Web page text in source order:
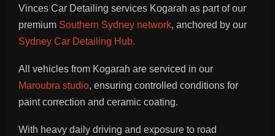
Vinces Car Detailing services Kogarah as part of our
premium Southern Sydney network, anchored by our
Sydney Car Detailing Hub.
All vehicles from Kogarah are serviced in our
Maroubra studio, ensuring controlled conditions for
paint correction and ceramic coating.
With heavy daily driving and exposure to road